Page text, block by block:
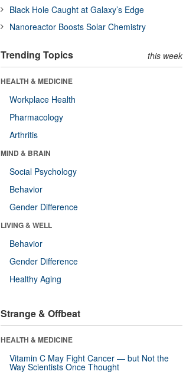
Black Hole Caught at Galaxy’s Edge
Nanoreactor Boosts Solar Chemistry
Trending Topics this week
HEALTH & MEDICINE
Workplace Health
Pharmacology
Arthritis
MIND & BRAIN
Social Psychology
Behavior
Gender Difference
LIVING & WELL
Behavior
Gender Difference
Healthy Aging
Strange & Offbeat
HEALTH & MEDICINE
Vitamin C May Fight Cancer — but Not the
Way Scientists Once Thought